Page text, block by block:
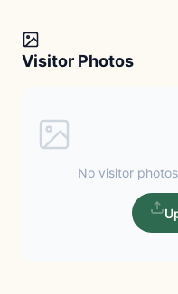
Visitor Photos
No visitor